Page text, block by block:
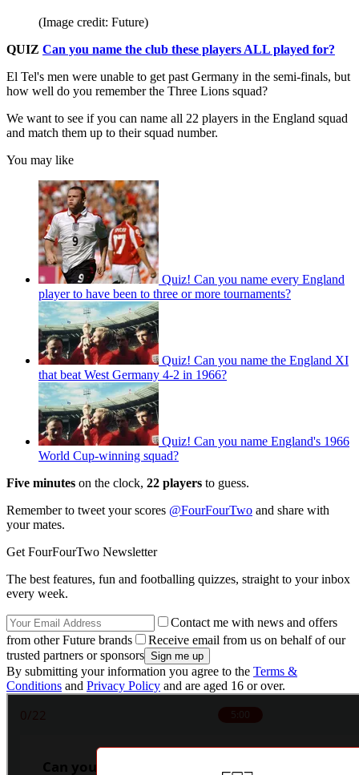
(Image credit: Future)
QUIZ Can you name the club these players ALL played for?
El Tel's men were unable to get past Germany in the semi-finals, but
how well do you remember the Three Lions squad?
We want to see if you can name all 22 players in the England squad
and match them up to their squad number.
You may like
Quiz! Can you name every England
player to have been to three or more tournaments?
Quiz! Can you name the England XI
that beat West Germany 4-2 in 1966?
Quiz! Can you name England's 1966
World Cup-winning squad?
Five minutes on the clock, 22 players to guess.
Remember to tweet your scores @FourFourTwo and share with
your mates.
Get FourFourTwo Newsletter
The best features, fun and footballing quizzes, straight to your inbox
every week.
Contact me with news and offers
from other Future brands
Receive email from us on behalf of our
trusted partners or sponsors
By submitting your information you agree to the Terms &
Conditions and Privacy Policy and are aged 16 or over.